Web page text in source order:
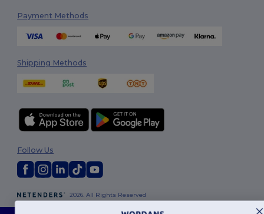
Payment Methods
Shipping Methods
2026. All Rights Reserved
Follow Us